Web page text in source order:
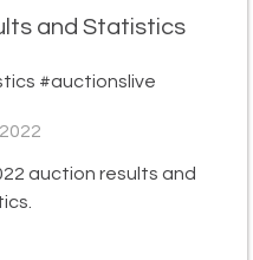
and Statistics
#auctionslive
auction results and